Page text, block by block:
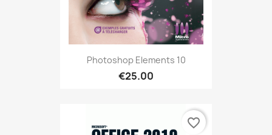
Photoshop Elements 10
€25.00
favorite_border